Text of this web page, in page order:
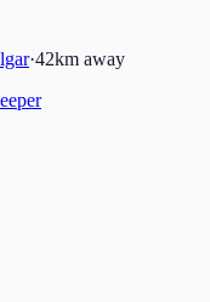
·42km away